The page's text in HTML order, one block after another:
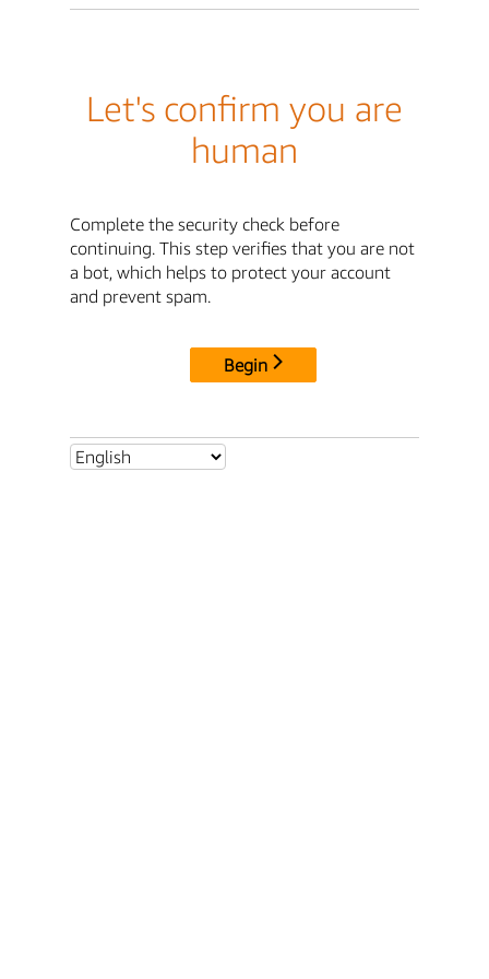
Let's confirm you are
human
Complete the security check before
continuing. This step verifies that you are not
a bot, which helps to protect your account
and prevent spam.
Begin